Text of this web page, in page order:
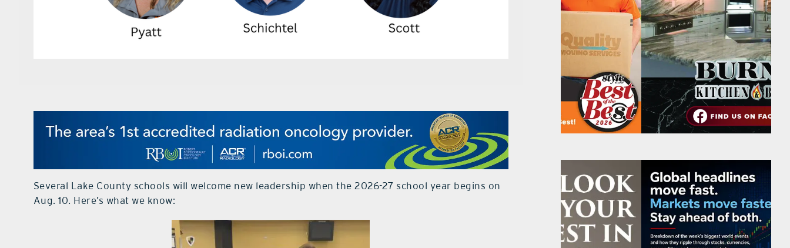
Several Lake County schools will welcome new leadership when the 2026-27 school year begins on
Aug. 10. Here’s what we know: